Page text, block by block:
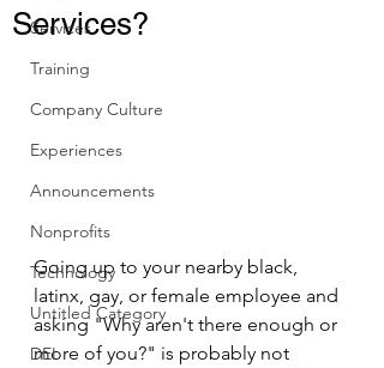
Services
Training
Company Culture
Experiences
Announcements
Nonprofits
Technology
Untitled Category
DEI
Services?
Going up to your nearby black,
latinx, gay, or female employee and
asking "Why aren't there enough or
more of you?" is probably not